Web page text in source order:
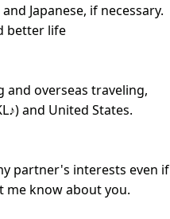
Japanese, if necessary.
better life
overseas traveling,
and United States.
partner's interests even if
me know about you.